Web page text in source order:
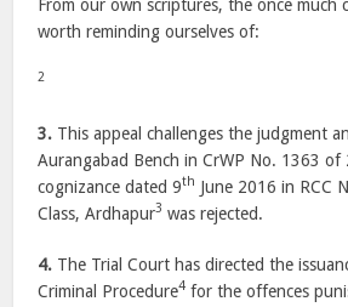
From our own scriptures, the once
worth reminding ourselves of:
2
3. This appeal challenges the judgment
Aurangabad Bench in CrWP No. 1363
cognizance dated 9th June 2016 in RCC
Class, Ardhapur3 was rejected.
4. The Trial Court has directed the
Criminal Procedure4 for the offences